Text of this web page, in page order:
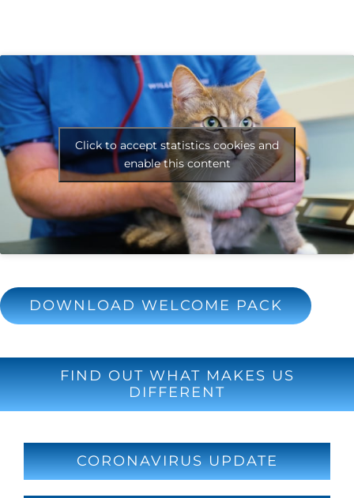
Click to accept statistics cookies and
enable this content
DOWNLOAD WELCOME PACK
FIND OUT WHAT MAKES US
DIFFERENT
CORONAVIRUS UPDATE